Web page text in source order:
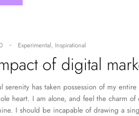
Experimental, Inspirational
of digital
serenity has taken possession of my
heart. I am alone, and feel the charm
I should be incapable of drawing a